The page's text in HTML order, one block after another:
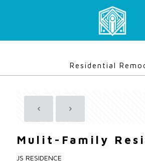
Residential
Mulit-Family
JS RESIDENCE